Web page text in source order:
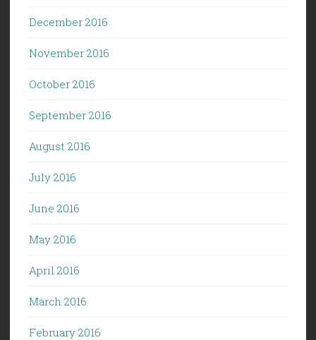
December 2016
November 2016
October 2016
September 2016
August 2016
July 2016
June 2016
May 2016
April 2016
March 2016
February 2016